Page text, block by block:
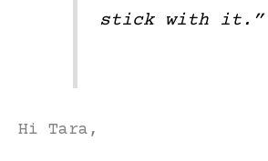
stick with it.”
Hi Tara,